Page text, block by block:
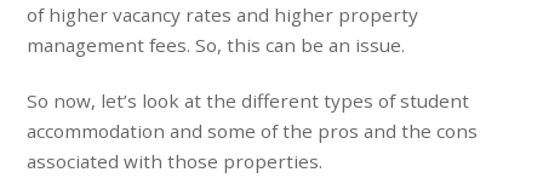
of higher vacancy rates and higher property
management fees. So, this can be an issue.
So now, let’s look at the different types of student
accommodation and some of the pros and the cons
associated with those properties.